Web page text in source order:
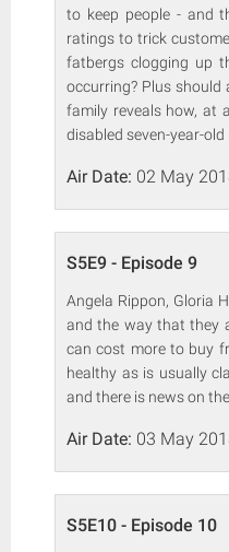
to keep people - and
ratings to trick
fatbergs clogging up
occurring? Plus should
family reveals how, at
disabled seven-year-
Air Date: 02 May
S5E9 - Episode 9
Angela Rippon, Gloria
and the way that they
can cost more to buy
healthy as is usually
and there is news on
Air Date: 03 May
S5E10 - Episode 10